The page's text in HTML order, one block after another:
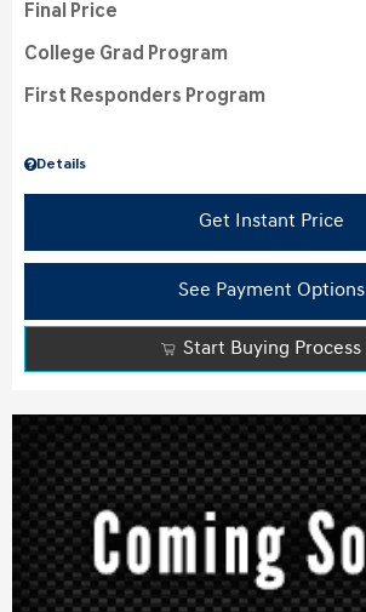
Details
Final Price
College Grad Program
First Responders Program
Get Instant Price
See Payment Options
Start Buying Process